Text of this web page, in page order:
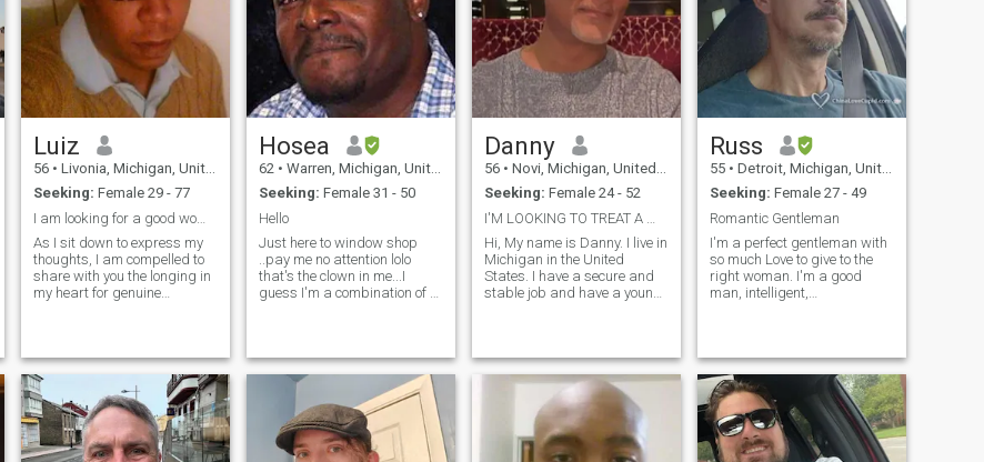
Luiz
56 • Livonia, Michigan, United States
Seeking: Female 29 - 77
I am looking for a good woman to make my wife
As I sit down to express my
thoughts, I am compelled to
share with you the longing in
my heart for genuine
the hustle and bustle of
everyday life, I often find
myself feeling profoundly
lonely. As a single, divorced
man with four wonderful
adult children who have
Hosea
62 • Warren, Michigan, United States
Seeking: Female 31 - 50
Hello
Just here to window shop
..pay me no attention lolo
that's the clown in me...I
guess I'm a combination of a
years ago attended
Gladiators School. ..."yeah"
Lower East side of DETROIT..
Danny
56 • Novi, Michigan, United States
Seeking: Female 24 - 52
Hi, My name is Danny. I live in
Michigan in the United
States. I have a secure and
stable job and have a young
friendly and outgoing, down
to earth personality. I like to
be silly, funny and joke
around however I am also
hard working, considerate of
others and above all honest. I
Russ
55 • Detroit, Michigan, United States
Seeking: Female 27 - 49
Romantic Gentleman
I'm a perfect gentleman with
so much Love to give to the
right woman. I'm a good
man, intelligent,
rest of my life with. I desire a
woman who has both inner
and outer Beauty. I will treat
you right and am a man of
my word.